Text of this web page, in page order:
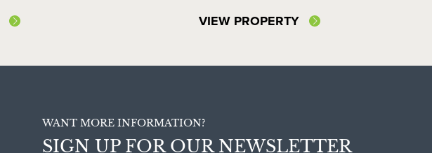
VIEW PROPERTY
WANT MORE INFORMATION?
SIGN UP FOR OUR NEWSLETTER